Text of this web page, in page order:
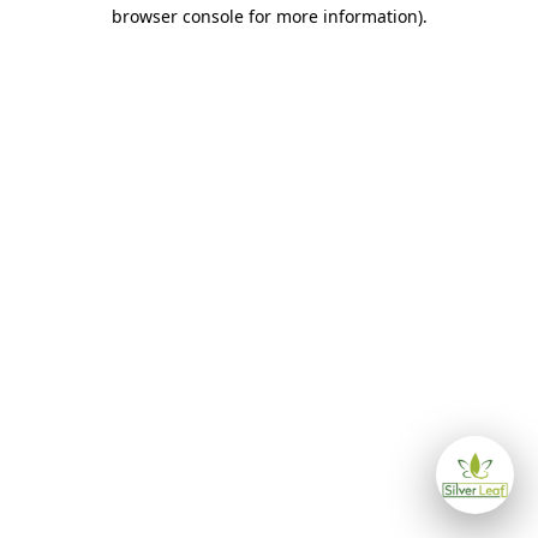
browser console for more information).